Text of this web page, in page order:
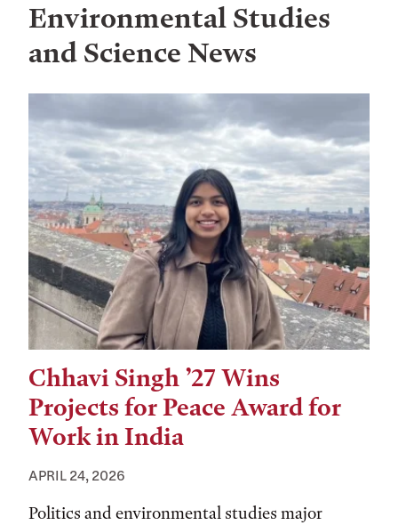
Environmental Studies
and Science News
Chhavi Singh ’27 Wins
Projects for Peace Award for
Work in India
APRIL 24, 2026
Politics and environmental studies major